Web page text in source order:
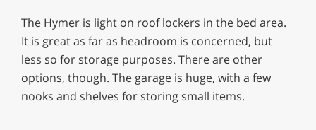
The Hymer is light on roof lockers in the bed area.
It is great as far as headroom is concerned, but
less so for storage purposes. There are other
options, though. The garage is huge, with a few
nooks and shelves for storing small items.